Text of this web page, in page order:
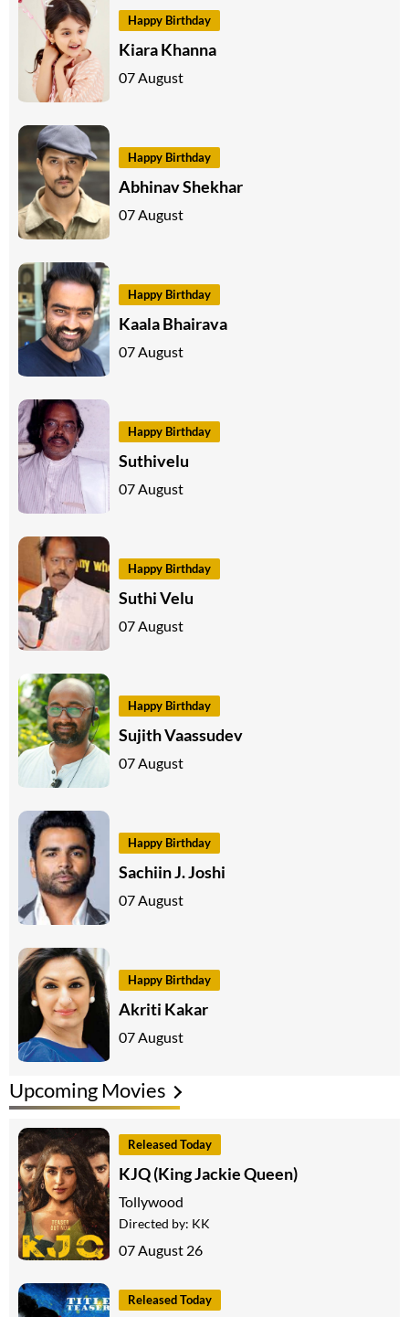
Happy Birthday
Kiara Khanna
07 August
Happy Birthday
Abhinav Shekhar
07 August
Happy Birthday
Kaala Bhairava
07 August
Happy Birthday
Suthivelu
07 August
Happy Birthday
Suthi Velu
07 August
Happy Birthday
Sujith Vaassudev
07 August
Happy Birthday
Sachiin J. Joshi
07 August
Happy Birthday
Akriti Kakar
07 August
Upcoming Movies
Released Today
KJQ (King Jackie Queen)
Tollywood
Directed by: KK
07 August 26
Released Today